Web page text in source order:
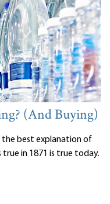
(And Buying)
the best explanation of
in 1871 is true today.